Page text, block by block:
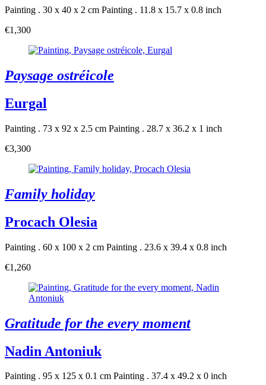
Painting . 30 x 40 x 2 cm Painting . 11.8 x 15.7 x 0.8 inch
€1,300
Paysage ostréicole
Eurgal
Painting . 73 x 92 x 2.5 cm Painting . 28.7 x 36.2 x 1 inch
€3,300
Family holiday
Procach Olesia
Painting . 60 x 100 x 2 cm Painting . 23.6 x 39.4 x 0.8 inch
€1,260
Gratitude for the every moment
Nadin Antoniuk
Painting . 95 x 125 x 0.1 cm Painting . 37.4 x 49.2 x 0 inch